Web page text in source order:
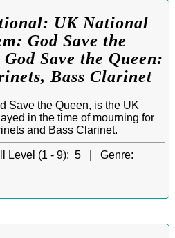
UK National
God Save the
Save the Queen:
Bass Clarinet
Save the Queen, is the UK
in the time of mourning for
and Bass Clarinet.
Level (1 - 9): 5 | Genre: